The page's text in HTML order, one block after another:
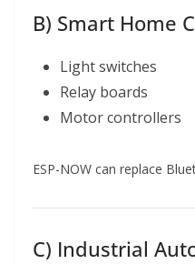
B) Smart Home
Light switches
Relay boards
Motor controllers
ESP-NOW can replace
C) Industrial